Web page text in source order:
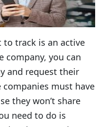
track is an active
company, you can
and request their
companies must have
they won’t share
need to do is